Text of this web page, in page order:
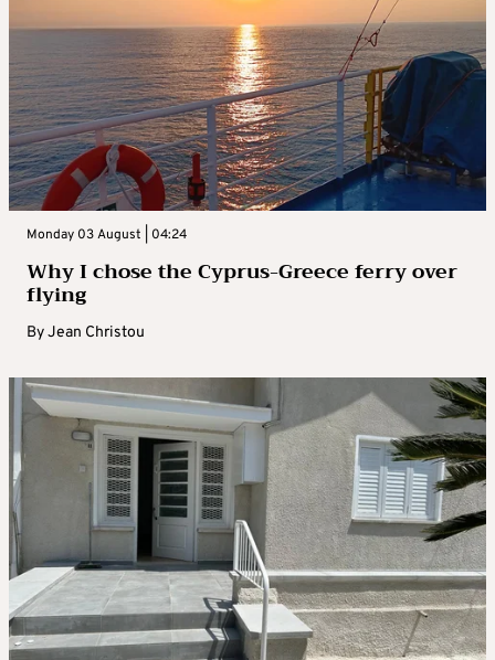
Monday 03 August | 04:24
Why I chose the Cyprus-Greece ferry over
flying
ByJean Christou